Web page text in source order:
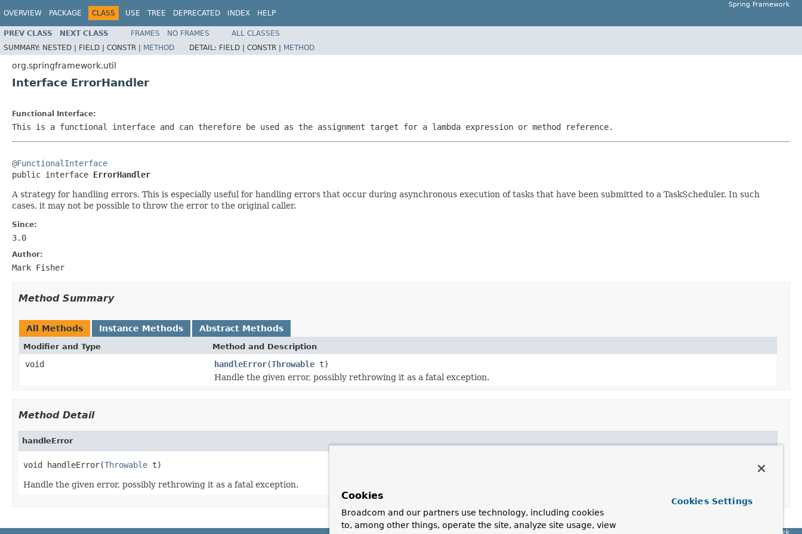
OVERVIEW PACKAGE CLASS USE TREE DEPRECATED INDEX HELP
Spring Framework
PREV CLASS NEXT CLASS FRAMES NO FRAMES
ALL CLASSES
SUMMARY: NESTED | FIELD | CONSTR | METHOD DETAIL: FIELD | CONSTR | METHOD
org.springframework.util
Interface ErrorHandler
Functional Interface:
This is a functional interface and can therefore be used as the assignment target for a lambda expression or method reference.
@FunctionalInterface
public interface ErrorHandler
A strategy for handling errors. This is especially useful for handling errors that occur during asynchronous execution of tasks that have been submitted to a TaskScheduler. In such
cases, it may not be possible to throw the error to the original caller.
Since:
3.0
Author:
Mark Fisher
Method Summary
All Methods Instance Methods Abstract Methods
Modifier and Type Method and Description
void handleError(Throwable t)
Handle the given error, possibly rethrowing it as a fatal exception.
Method Detail
handleError
void handleError(Throwable t)
Handle the given error, possibly rethrowing it as a fatal exception.
Spring Framework
Cookies
Broadcom and our partners use technology, including cookies
to, among other things, operate the site, analyze site usage, view
Cookies Settings